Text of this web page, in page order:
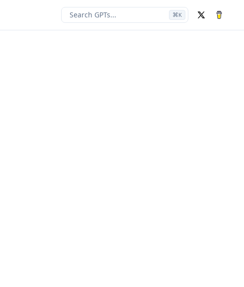
Search GPTs... ⌘K